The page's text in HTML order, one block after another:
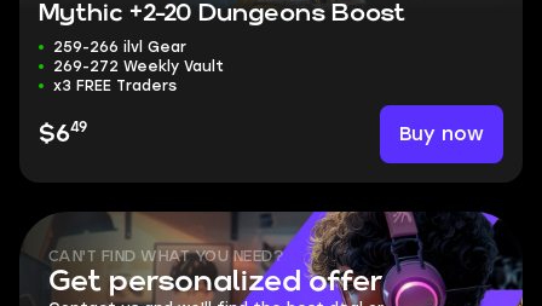
Mythic +2-20 Dungeons Boost
259-266 ilvl Gear
269-272 Weekly Vault
x3 FREE Traders
$649 Buy now
CAN'T FIND WHAT YOU NEED?
Get personalized offer